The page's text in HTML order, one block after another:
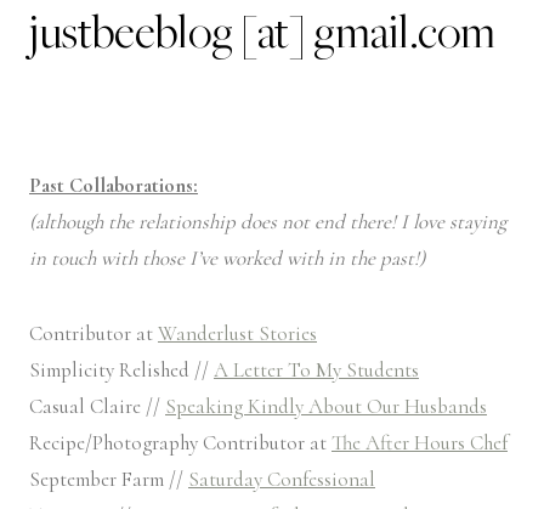
justbeeblog [at] gmail.com
Past Collaborations:
(although the relationship does not end there! I love staying
in touch with those I’ve worked with in the past!)
Contributor atWanderlust Stories
Simplicity Relished //A Letter To My Students
Casual Claire // Speaking Kindly About Our Husbands
Recipe/Photography Contributor atThe After Hours Chef
September Farm // Saturday Confessional